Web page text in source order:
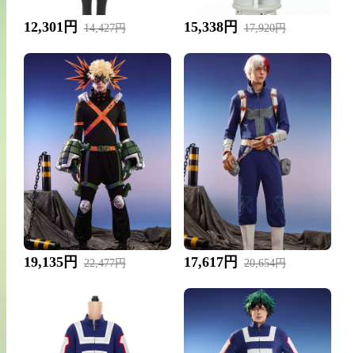
12,301円 14,427円 15,338円 17,920円
19,135円 22,477円 17,617円 20,654円